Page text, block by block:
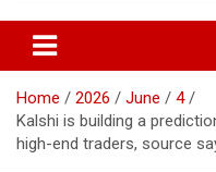
Market
Flow, Dark
Reviews &
Home 2026 June
4
Kalshi is building a
high-end traders, source